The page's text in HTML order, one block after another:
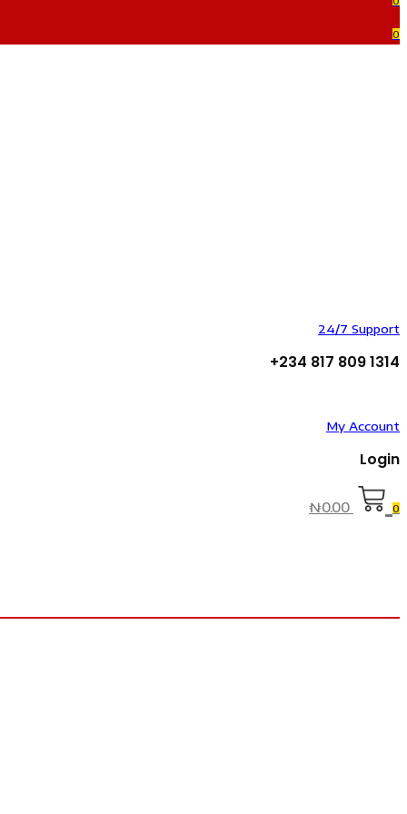
0
24/7 Support
+234 817 809 1314
My Account
Login
₦0.00 0